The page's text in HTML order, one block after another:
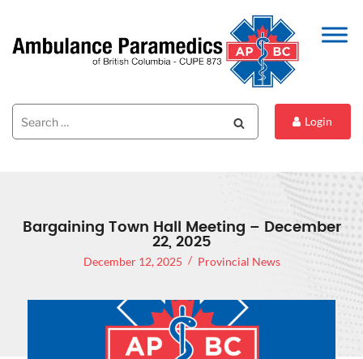
Search
for:
Login
Bargaining Town Hall Meeting – December
22, 2025
December 12, 2025 Provincial News